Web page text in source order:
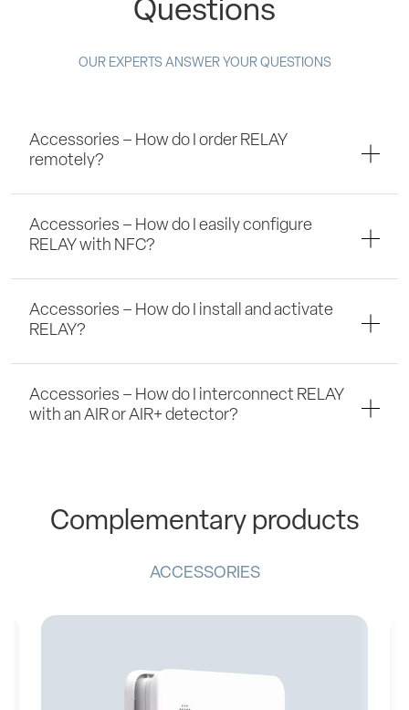
Questions
OUR EXPERTS ANSWER YOUR QUESTIONS
Accessories – How do I order RELAY
remotely?
Accessories – How do I easily configure
RELAY with NFC?
Accessories – How do I install and activate
RELAY?
Accessories – How do I interconnect RELAY
with an AIR or AIR+ detector?
Complementary products
ACCESSORIES